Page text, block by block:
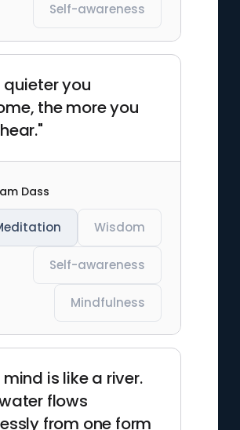
Self-awareness
quieter you
the more you
Dass
Wisdom
Self-awareness
Mindfulness
mind is like a river.
flows
from one form